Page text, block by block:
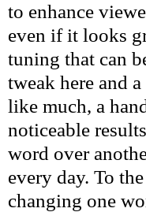
to enhance
even if it looks
tuning that can
tweak here and
like much, a
noticeable
word over
every day. To
changing one